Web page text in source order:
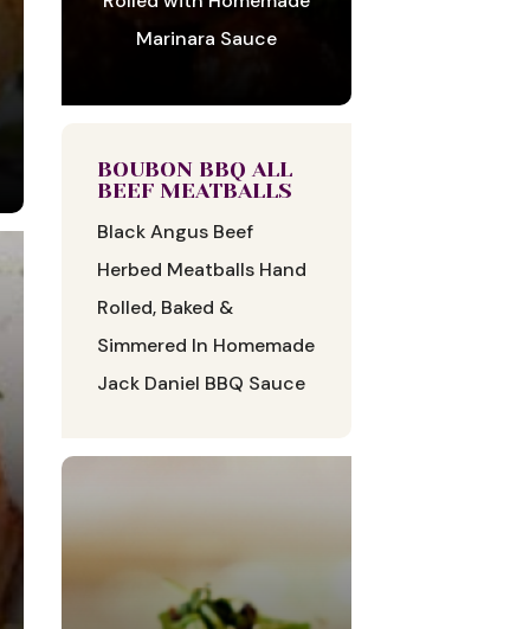
Marinara Sauce
BOUBON BBQ ALL
BEEF MEATBALLS
Black Angus Beef
Herbed Meatballs Hand
Rolled, Baked &
Simmered In Homemade
Jack Daniel BBQ Sauce